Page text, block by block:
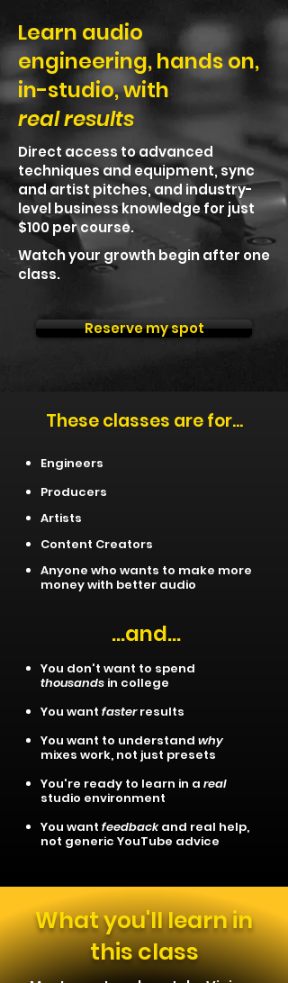
Learn audio
engineering, hands on,
in-studio, with
real results
Direct access to advanced
techniques and equipment, sync
and artist pitches, and industry-
level business knowledge for just
$100 per course.
Watch your growth begin after one
class.
Reserve my spot
These classes are for...
Engineers
Producers
Artists
Content Creators
Anyone who wants to make more
money with better audio​
...and...
You don't want to spend
thousands in college
You want fasterresults
You want to understand why
mixes work, not just presets
You're ready to learn in a real
studio environment
You want feedbackand real help,
not generic YouTube advice
What you'll learn in
this class